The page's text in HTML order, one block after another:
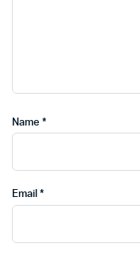
Name *
Email *